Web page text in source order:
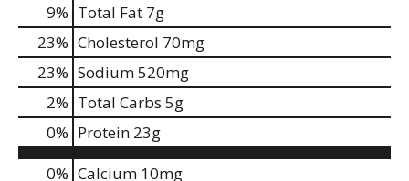
9% Total Fat 7g
23% Cholesterol 70mg
23% Sodium520mg
2% Total Carbs 5g
0% Protein 23g
0% Calcium 10mg